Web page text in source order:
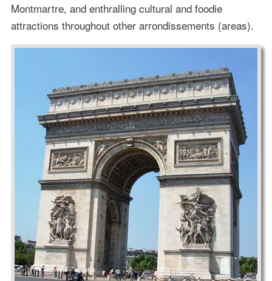
Montmartre, and enthralling cultural and foodie
attractions throughout other arrondissements (areas).